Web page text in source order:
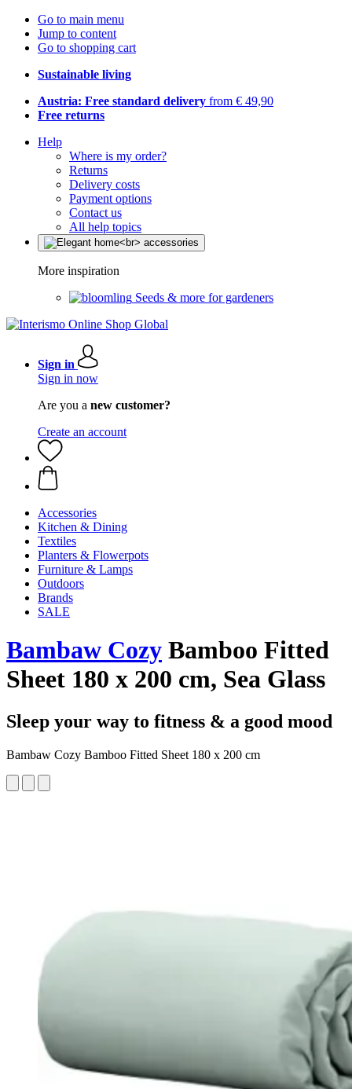
Go to main menu
Jump to content
Go to shopping cart
Sustainable living
Austria: Free standard delivery from € 49,90
Free returns
Help
Where is my order?
Returns
Delivery costs
Payment options
Contact us
All help topics
More inspiration
Seeds & more for gardeners
Sign in
Sign in now
Are you a new customer?
Create an account
Accessories
Kitchen & Dining
Textiles
Planters & Flowerpots
Furniture & Lamps
Outdoors
Brands
SALE
Bambaw Cozy Bamboo Fitted
Sheet 180 x 200 cm, Sea Glass
Sleep your way to fitness & a good mood
Bambaw Cozy Bamboo Fitted Sheet 180 x 200 cm